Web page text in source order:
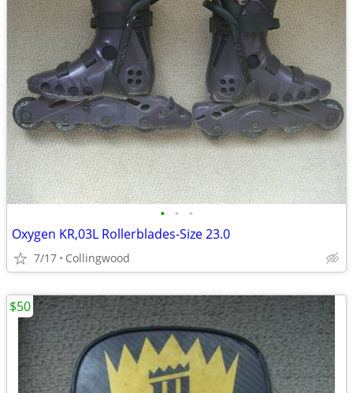
• • •
Oxygen KR,03L Rollerblades-Size 23.0
7/17 Collingwood
$50